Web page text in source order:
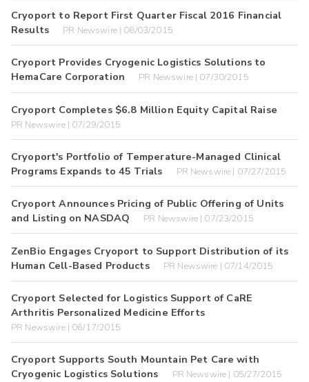
Cryoport to Report First Quarter Fiscal 2016 Financial
Results
PR Newswire | 08/03/2015
Cryoport Provides Cryogenic Logistics Solutions to
HemaCare Corporation
PR Newswire | 07/30/2015
Cryoport Completes $6.8 Million Equity Capital Raise
PR Newswire | 07/29/2015
Cryoport's Portfolio of Temperature-Managed Clinical
Programs Expands to 45 Trials
PR Newswire | 07/27/2015
Cryoport Announces Pricing of Public Offering of Units
and Listing on NASDAQ
PR Newswire | 07/23/2015
ZenBio Engages Cryoport to Support Distribution of its
Human Cell-Based Products
PR Newswire | 07/14/2015
Cryoport Selected for Logistics Support of CaRE
Arthritis Personalized Medicine Efforts
PR Newswire | 06/17/2015
Cryoport Supports South Mountain Pet Care with
Cryogenic Logistics Solutions
PR Newswire | 05/27/2015